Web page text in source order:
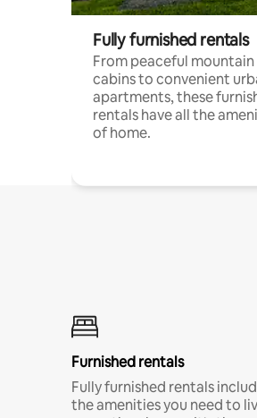
Fully furnished rentals
From peaceful mountain
cabins to convenient
apartments, these
rentals have all the
of home.
Furnished rentals
Fully furnished rentals
the amenities you need to